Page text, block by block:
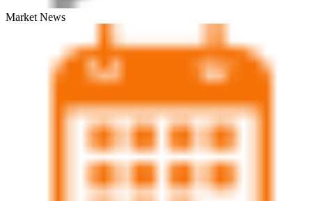
Market News